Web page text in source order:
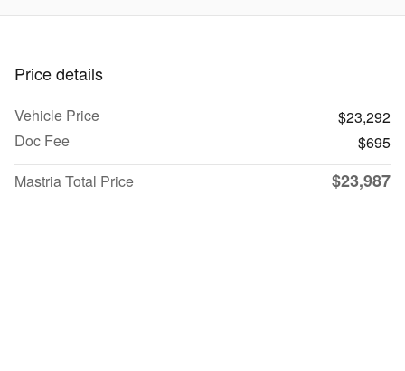
Price details
Vehicle Price
$23,292
Doc Fee
$695
Mastria Total Price
$23,987